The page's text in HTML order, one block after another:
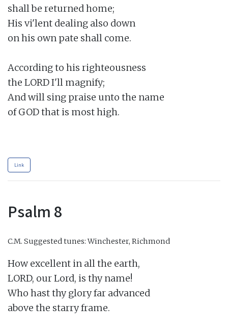
shall be returned home;
His vi'lent dealing also down
on his own pate shall come.
According to his righteousness
the LORD I'll magnify;
And will sing praise unto the name
of GOD that is most high.
Link
Psalm 8
C.M. Suggested tunes: Winchester, Richmond
How excellent in all the earth,
LORD, our Lord, is thy name!
Who hast thy glory far advanced
above the starry frame.